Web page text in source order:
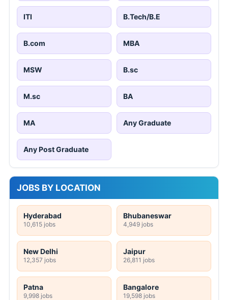
ITI B.Tech/B.E
B.com MBA
MSW B.sc
M.sc BA
MA Any Graduate
Any Post Graduate
JOBS BY LOCATION
Hyderabad
10,615 jobs
Bhubaneswar
4,949 jobs
New Delhi
12,357 jobs
Jaipur
26,811 jobs
Patna
9,998 jobs
Bangalore
19,598 jobs